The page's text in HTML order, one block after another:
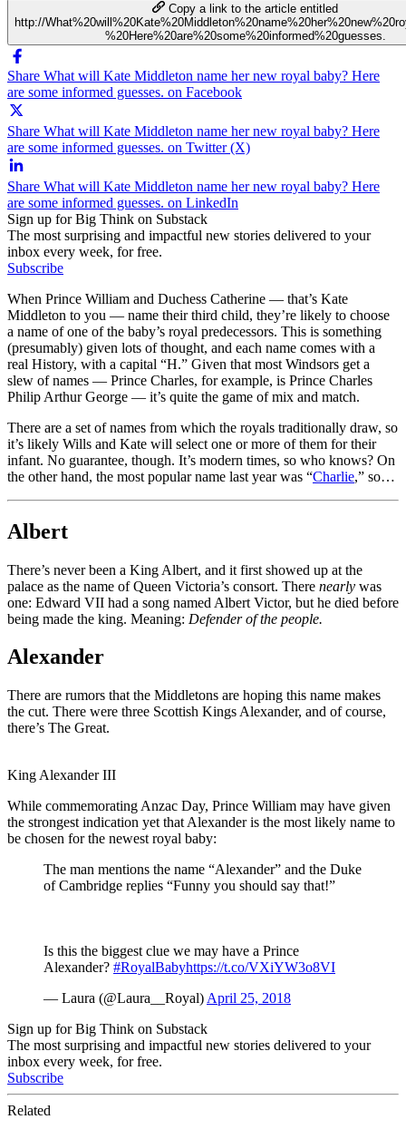
Copy a link to the article entitled
http://
%20Here%20are%20some%20informed%20guesses.
Share What will Kate Middleton name her new royal baby? Here
are some informed guesses. on Facebook
Share What will Kate Middleton name her new royal baby? Here
are some informed guesses. on Twitter (X)
Share What will Kate Middleton name her new royal baby? Here
are some informed guesses. on LinkedIn
Sign up for Big Think on Substack
The most surprising and impactful new stories delivered to your
inbox every week, for free.
Subscribe
When Prince William and Duchess Catherine — that’s Kate
Middleton to you — name their third child, they’re likely to choose
a name of one of the baby’s royal predecessors. This is something
(presumably) given lots of thought, and each name comes with a
real History, with a capital “H.” Given that most Windsors get a
slew of names — Prince Charles, for example, is Prince Charles
Philip Arthur George — it’s quite the game of mix and match.
There are a set of names from which the royals traditionally draw, so
it’s likely Wills and Kate will select one or more of them for their
infant. No guarantee, though. It’s modern times, so who knows? On
the other hand, the most popular name last year was “Charlie,” so…
Albert
There’s never been a King Albert, and it first showed up at the
palace as the name of Queen Victoria’s consort. There nearly was
one: Edward VII had a song named Albert Victor, but he died before
being made the king. Meaning: Defender of the people.
Alexander
There are rumors that the Middletons are hoping this name makes
the cut. There were three Scottish Kings Alexander, and of course,
there’s The Great.
King Alexander III
While commemorating Anzac Day, Prince William may have given
the strongest indication yet that Alexander is the most likely name to
be chosen for the newest royal baby:
The man mentions the name “Alexander” and the Duke
of Cambridge replies “Funny you should say that!”
Is this the biggest clue we may have a Prince
Alexander? #RoyalBabyhttps://t.co/VXiYW3o8VI
— Laura (@Laura__Royal) April 25, 2018
Sign up for Big Think on Substack
The most surprising and impactful new stories delivered to your
inbox every week, for free.
Subscribe
Related